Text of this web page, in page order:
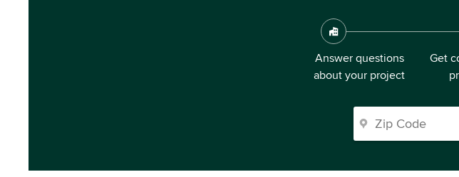
Answer questions
about your project
Get